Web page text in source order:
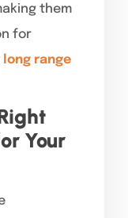
them
for
long range
Your